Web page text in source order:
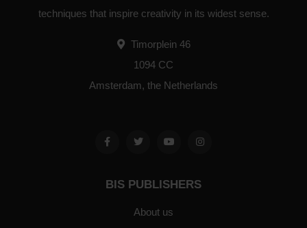
techniques that inspire creativity in its widest sense.
Timorplein 46
1094 CC
Amsterdam, the Netherlands
BIS PUBLISHERS
About us